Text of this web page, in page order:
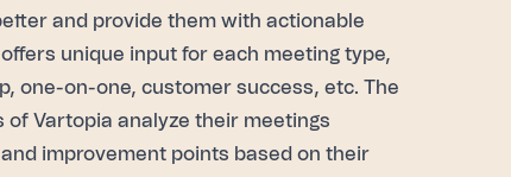
and provide them with actionable
unique input for each meeting type,
one-on-one, customer success, etc. The
Vartopia analyze their meetings
improvement points based on their